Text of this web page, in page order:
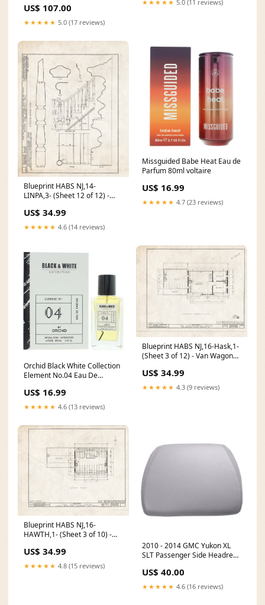
02-SH-PERF-P
US$ 107.00
★★★★★ 5.0 (17 reviews)
Holland and Belgium Pay Bas
★★★★★ 5.0 (11 reviews)
Blueprint HABS NJ,14-
LINPA,3- (Sheet 12 of 12) -
Park Boulevard, Lincoln Park,
Morris County, NJ Size:11in x
US$ 34.99
★★★★★ 4.6 (14 reviews)
Missguided Babe Heat Eau de
Parfum 80ml voltaire
US$ 16.99
★★★★★ 4.7 (23 reviews)
Orchid Black White Collection
Element No.04 Eau De
US$ 16.99
★★★★★ 4.6 (13 reviews)
Blueprint HABS NJ,16-Hask,1-
(Sheet 3 of 12) - Van Wagoner
Haskell, Passaic County, NJ
Size:24in x 18in
US$ 34.99
★★★★★ 4.3 (9 reviews)
Blueprint HABS NJ,16-
HAWTH,1- (Sheet 3 of 10) -
Goffle Brook Park,
Hawthorne, Passaic County,
NJ Size:14in x 11in
US$ 34.99
★★★★★ 4.8 (15 reviews)
2010 - 2014 GMC Yukon XL
SLT Passenger Side Headrest
Vinyl CT-ESC-14-EB-PERF-AC-
DB
US$ 40.00
★★★★★ 4.6 (16 reviews)